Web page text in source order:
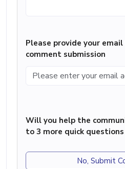
Please provide your
comment submission
Will you help the
to 3 more quick
No, Submit